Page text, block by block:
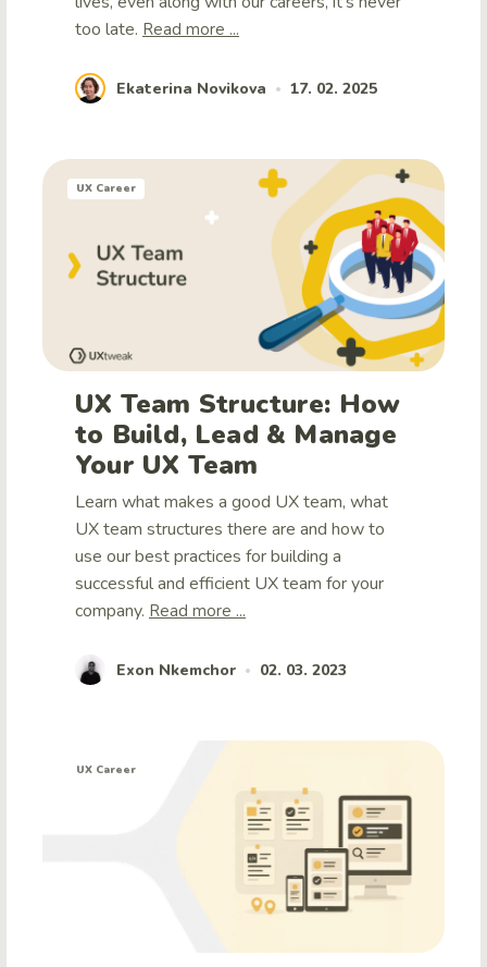
too late. Read more ...
Ekaterina Novikova • 17. 02. 2025
UX Career
UX Team Structure: How
to Build, Lead & Manage
Your UX Team
Learn what makes a good UX team, what
UX team structures there are and how to
use our best practices for building a
successful and efficient UX team for your
company. Read more ...
Exon Nkemchor • 02. 03. 2023
UX Career